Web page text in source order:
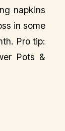
napkins
in some
Pro tip:
Pots &